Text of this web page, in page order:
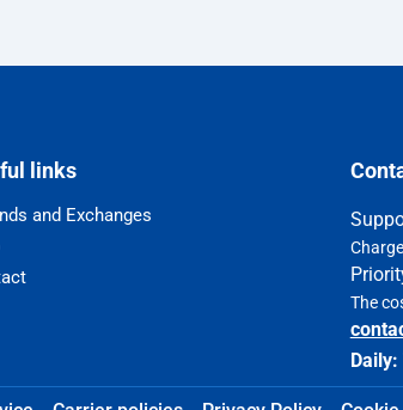
links
and Exchanges
The